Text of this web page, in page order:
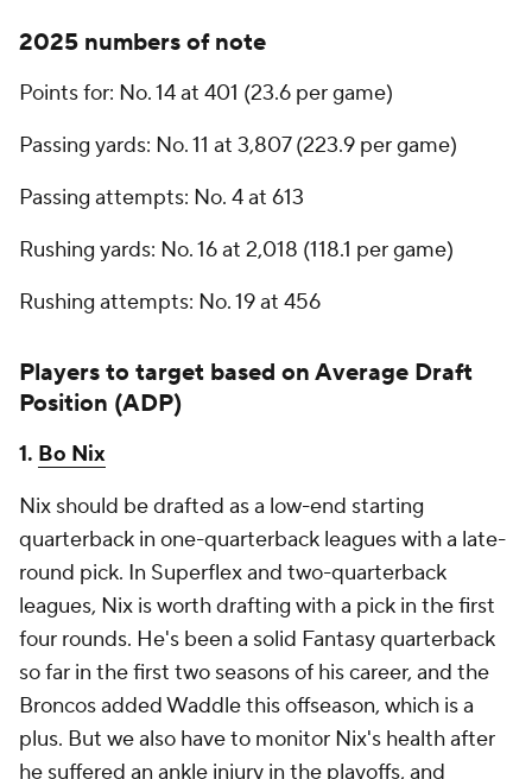
2025 numbers of note
Points for: No. 14 at 401 (23.6 per game)
Passing yards: No. 11 at 3,807 (223.9 per game)
Passing attempts: No. 4 at 613
Rushing yards: No. 16 at 2,018 (118.1 per game)
Rushing attempts: No. 19 at 456
Players to target based on Average Draft
Position (ADP)
1. Bo Nix
Nix should be drafted as a low-end starting
quarterback in one-quarterback leagues with a late-
round pick. In Superflex and two-quarterback
leagues, Nix is worth drafting with a pick in the first
four rounds. He's been a solid Fantasy quarterback
so far in the first two seasons of his career, and the
Broncos added Waddle this offseason, which is a
plus. But we also have to monitor Nix's health after
he suffered an ankle injury in the playoffs, and